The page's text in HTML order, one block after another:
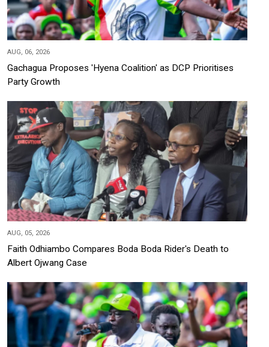
AUG, 06, 2026
Gachagua Proposes 'Hyena Coalition' as DCP Prioritises
Party Growth
AUG, 05, 2026
Faith Odhiambo Compares Boda Boda Rider's Death to
Albert Ojwang Case